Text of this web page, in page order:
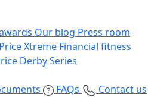
Our blog Press room
Xtreme Financial fitness
Derby Series
FAQs
Contact us